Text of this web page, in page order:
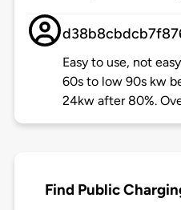
Easy to use, not
60s to low 90s kw
24kw after 80%.
Find Public